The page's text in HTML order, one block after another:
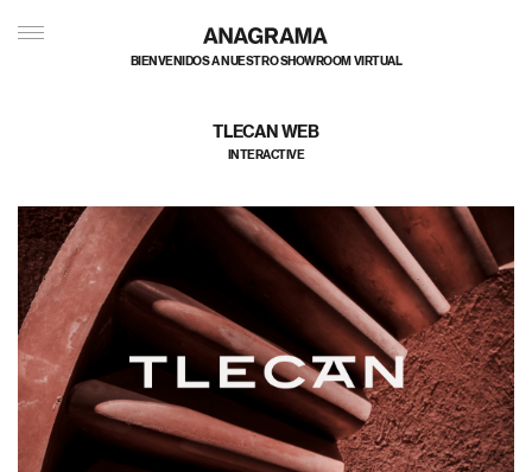
BIENVENIDOS A NUESTRO SHOWROOM VIRTUAL
TLECAN WEB
INTERACTIVE